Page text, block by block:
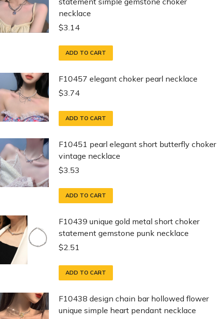
necklace
$3.14
ADD TO CART
F10457 elegant choker pearl necklace
$3.74
ADD TO CART
F10451 pearl elegant short butterfly choker
vintage necklace
$3.53
ADD TO CART
F10439 unique gold metal short choker
statement gemstone punk necklace
$2.51
ADD TO CART
F10438 design chain bar hollowed flower
unique simple heart pendant necklace